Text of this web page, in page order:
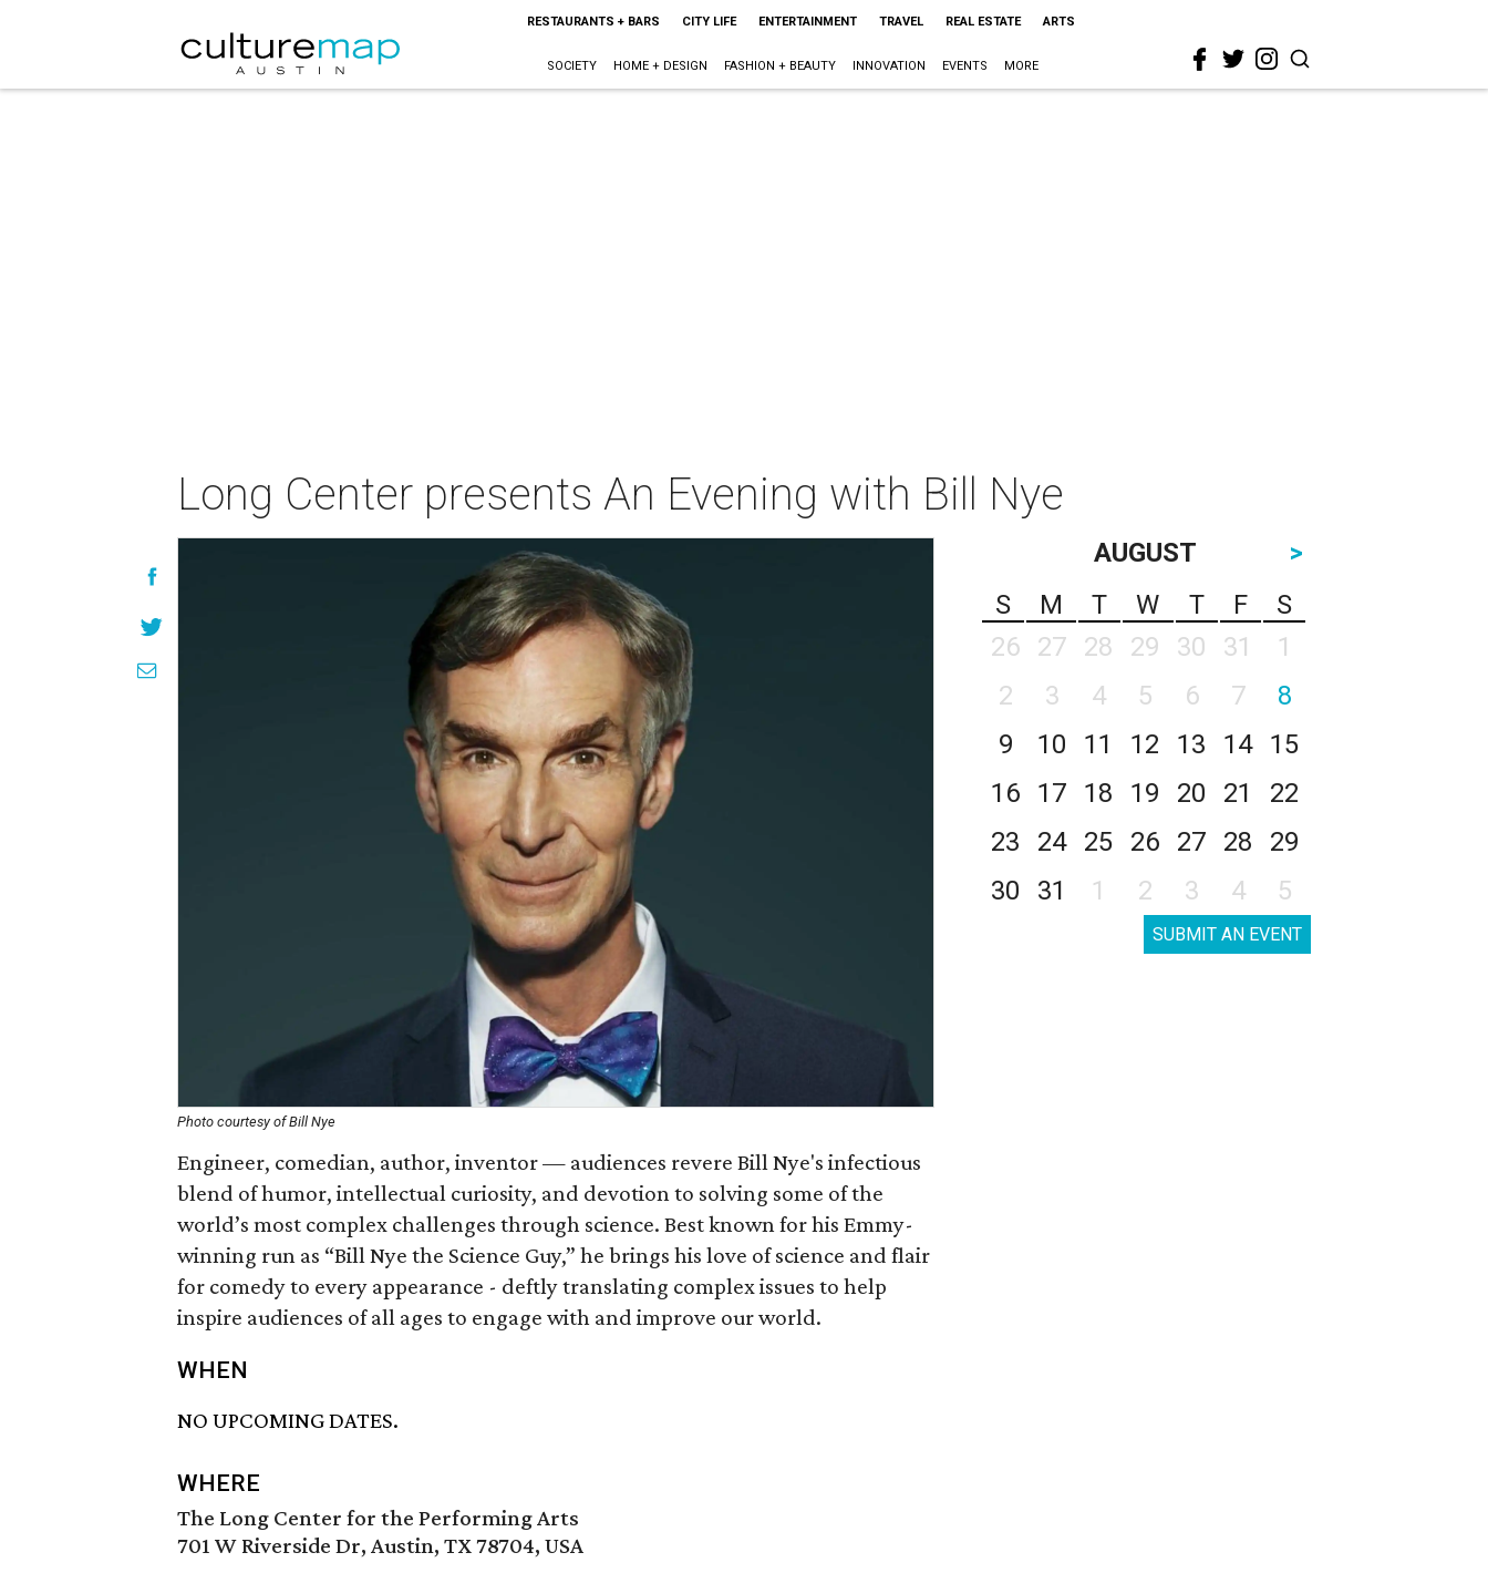
RESTAURANTS + BARS CITY LIFE ENTERTAINMENT TRAVEL REAL ESTATE ARTS
SOCIETY HOME + DESIGN FASHION + BEAUTY INNOVATION EVENTS MORE
Long Center presents An Evening with Bill Nye
Photo courtesy of Bill Nye
Engineer, comedian, author, inventor — audiences revere Bill Nye's infectious
blend of humor, intellectual curiosity, and devotion to solving some of the
world’s most complex challenges through science. Best known for his Emmy-
winning run as “Bill Nye the Science Guy,” he brings his love of science and flair
for comedy to every appearance - deftly translating complex issues to help
inspire audiences of all ages to engage with and improve our world.
WHEN
NO UPCOMING DATES.
WHERE
The Long Center for the Performing Arts
701 W Riverside Dr, Austin, TX 78704, USA
AUGUST
>
S
M T W T F
S
26
27 28 29 30 31
1
2
3 4 5 6 7
8
9
10 11 12 13 14
15
16
17 18 19 20 21
22
23
24 25 26 27 28
29
30
31 1 2 3 4 5
SUBMIT AN EVENT